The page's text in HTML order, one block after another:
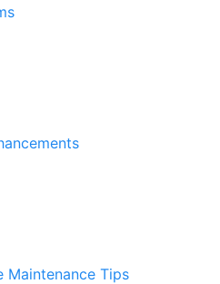
Maintenance Tips